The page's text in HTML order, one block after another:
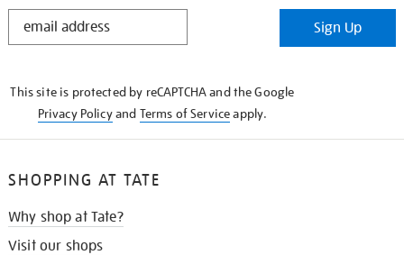
STAY
Sign Up
This site is protected by reCAPTCHA and the Google
Privacy Policyand Terms of Serviceapply.
SHOPPING AT TATE
Why shop at Tate?
Visit our shops